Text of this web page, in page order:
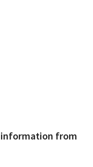
information from